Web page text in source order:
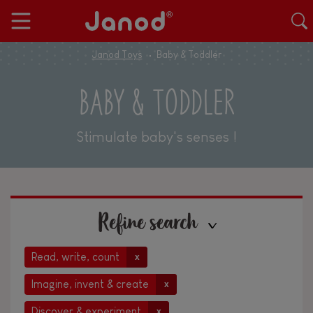
Janod Toys Baby & Toddler
BABY & TODDLER
Stimulate baby's senses !
Refine search
Read, write, count x
Imagine, invent & create x